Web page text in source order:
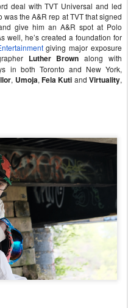
deal with TVT Universal and led
the A&R rep at TVT that signed
give him an A&R spot at Polo
well, he’s created a foundation for
giving major exposure
Luther Brown along with
in both Toronto and New York,
, Umoja,Fela Kuti andVirtuality,